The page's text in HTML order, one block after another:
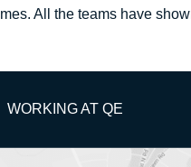
All the teams have
WORKING AT QE